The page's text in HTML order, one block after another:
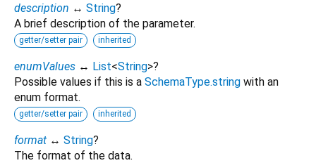
description ↔ String?
A brief description of the parameter.
getter/setter pair inherited
enumValues ↔ List<String>?
Possible values if this is a SchemaType.string with an
enum format.
getter/setter pair inherited
format ↔ String?
The format of the data.